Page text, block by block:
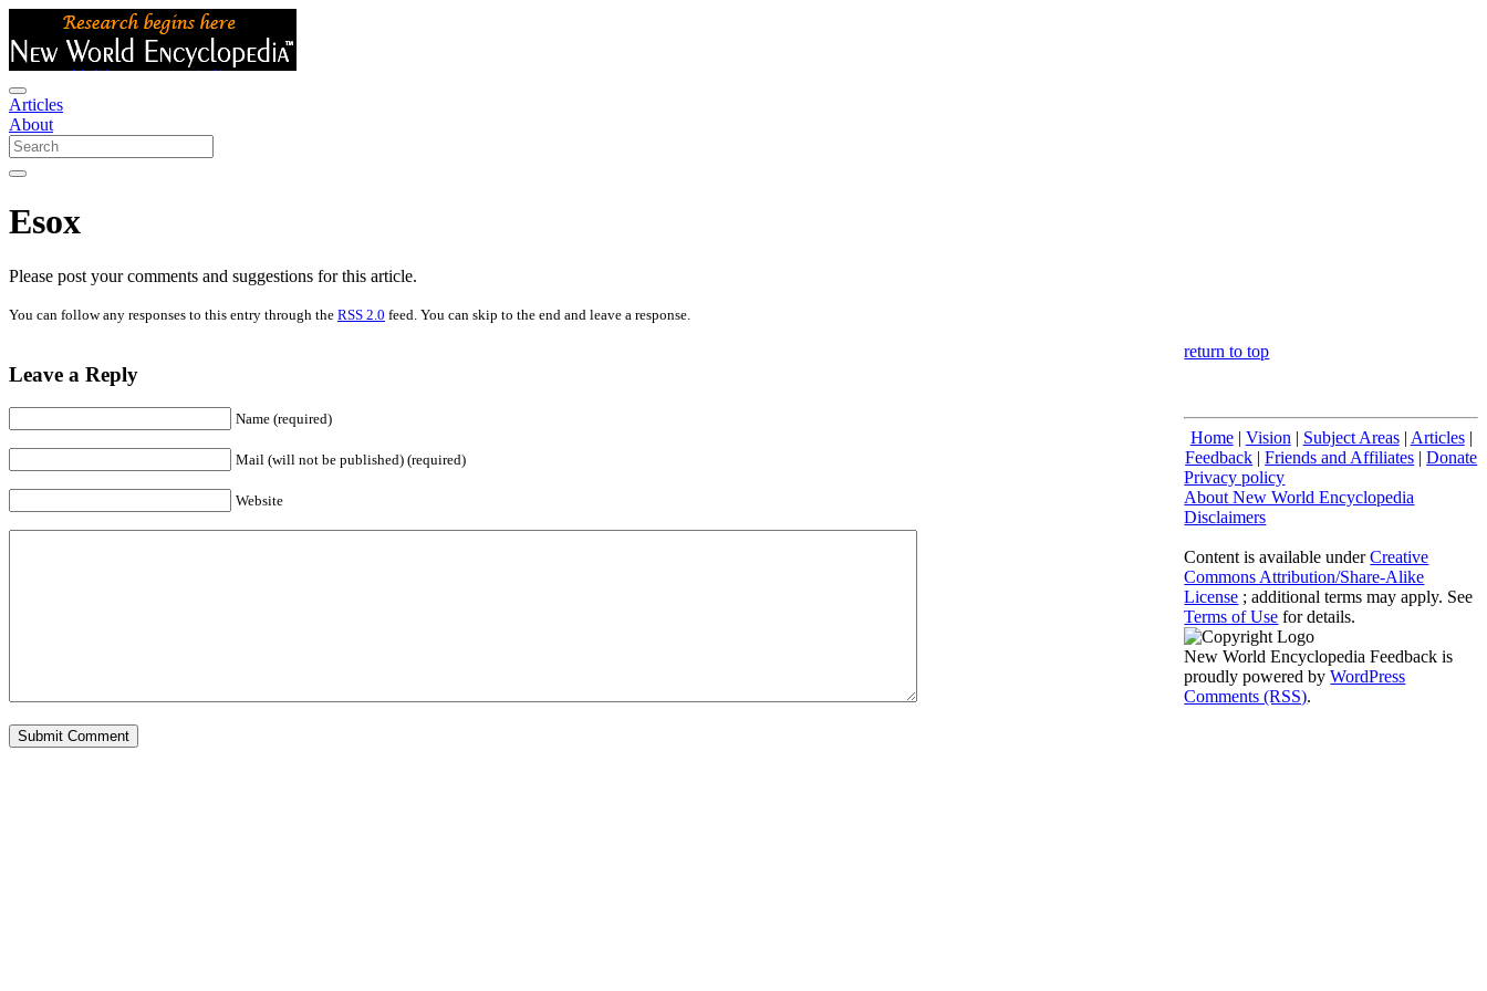
Articles
About
Esox
Please post your comments and suggestions for this article.
You can follow any responses to this entry through the RSS 2.0 feed. You can skip to the end and leave a response.
Leave a Reply
Name (required)
Mail (will not be published) (required)
Website
return to top
Home| Vision | Subject Areas| Articles|
Feedback |Friends and Affiliates |Donate
Privacy policy
About New World Encyclopedia
Disclaimers
Content is available underCreative
Commons Attribution/Share-Alike
License ; additional terms may apply. See
Terms of Use for details.
New World Encyclopedia Feedback is
proudly powered byWordPress
Comments (RSS).